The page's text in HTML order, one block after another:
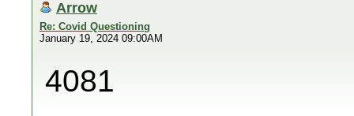
Arrow
Re: Covid Questioning
January 19, 2024 09:00AM
4081